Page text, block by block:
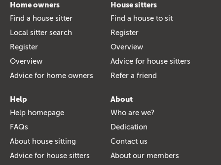
Home owners
Find a house sitter
Local sitter search
Register
Overview
Advice for home owners
House sitters
Find a house to sit
Register
Overview
Advice for house sitters
Refer a friend
Help
Help homepage
FAQs
About house sitting
Advice for house sitters
About
Who are we?
Dedication
Contact us
About our members